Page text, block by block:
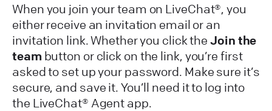
When you join your team on LiveChat®, you
either receive an invitation email or an
invitation link. Whether you click theJoin the
team button or click on the link, you’re first
asked to set up your password. Make sure it’s
secure, and save it. You’ll need it to log into
the LiveChat® Agent app.